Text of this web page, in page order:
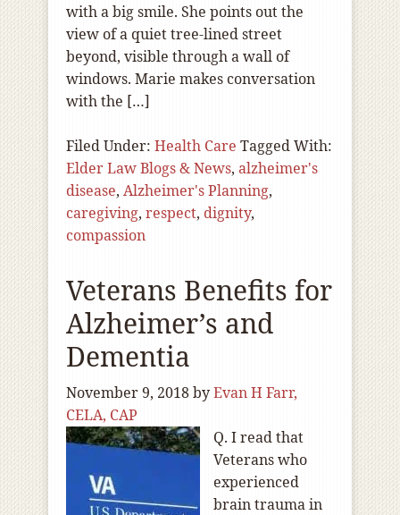
with a big smile. She points out the
view of a quiet tree-lined street
beyond, visible through a wall of
windows. Marie makes conversation
with the […]
Filed Under: Health Care Tagged With:
Elder Law Blogs & News, alzheimer's
disease, Alzheimer's Planning,
caregiving, respect, dignity,
compassion
Veterans Benefits for
Alzheimer’s and
Dementia
November 9, 2018byEvan H Farr,
CELA, CAP
Q. I read that
Veterans who
experienced
brain trauma in